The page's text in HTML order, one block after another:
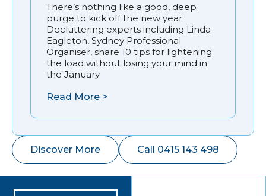
There’s nothing like a good, deep
purge to kick off the new year.
Decluttering experts including Linda
Eagleton, Sydney Professional
Organiser, share 10 tips for lightening
the load without losing your mind in
the January
Read More >
Discover More Call 0415 143 498